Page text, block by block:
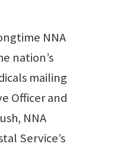
NNA
nation’s
mailing
Officer and
NNA
Service’s